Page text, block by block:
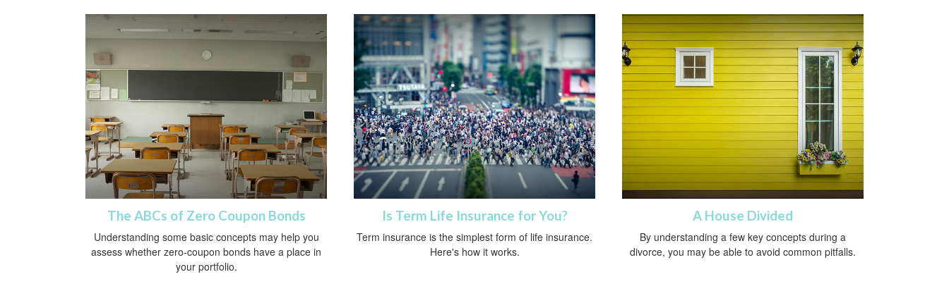
The ABCs of Zero Coupon Bonds
Understanding some basic concepts may help you
assess whether zero-coupon bonds have a place in
your portfolio.
Is Term Life Insurance for You?
Term insurance is the simplest form of life insurance.
Here's how it works.
A House Divided
By understanding a few key concepts during a
divorce, you may be able to avoid common pitfalls.